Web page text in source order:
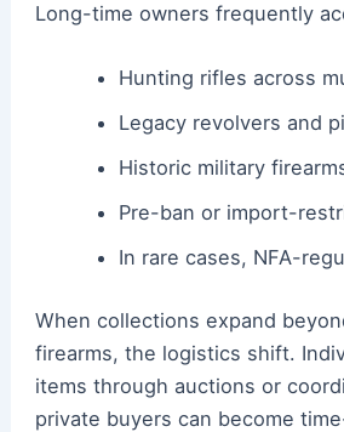
Long-time owners frequently
Hunting rifles across
Legacy revolvers and
Historic military
Pre-ban or import-
In rare cases, NFA-
When collections expand
firearms, the logistics shift.
items through auctions or
private buyers can become